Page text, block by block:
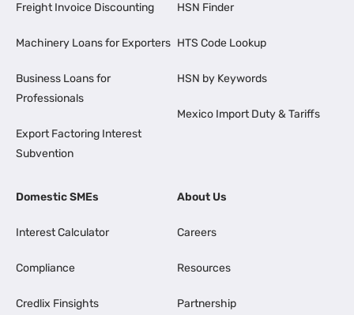
Freight Invoice Discounting
Machinery Loans for Exporters
Business Loans for
Professionals
Export Factoring Interest
Subvention
HSN Finder
HTS Code Lookup
HSN by Keywords
Mexico Import Duty & Tariffs
Domestic SMEs
Interest Calculator
Compliance
Credlix Finsights
About Us
Careers
Resources
Partnership